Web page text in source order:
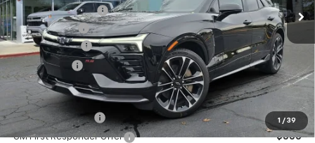
1 / 39
Bellevue Discount :
-$3,050
Document Fee
+$200
Customer Cash
-$1,000
Selling Price $60,240
Add. Offers you may Qualify For:
GM Educator Offer -$500
GM First Responder Offer -$500